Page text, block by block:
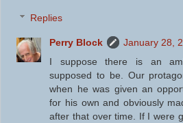
Replies
Perry Block
January 28,
I suppose there is an
supposed to be. Our
when he was given an
for his own and obviously
after that over time. If I were